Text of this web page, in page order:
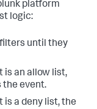
platform
logic:
until they
is an allow list,
the event.
a deny list, the